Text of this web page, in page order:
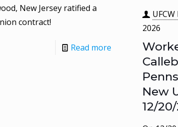
New Jersey ratified a
contract!
Read more
2026
New
12/